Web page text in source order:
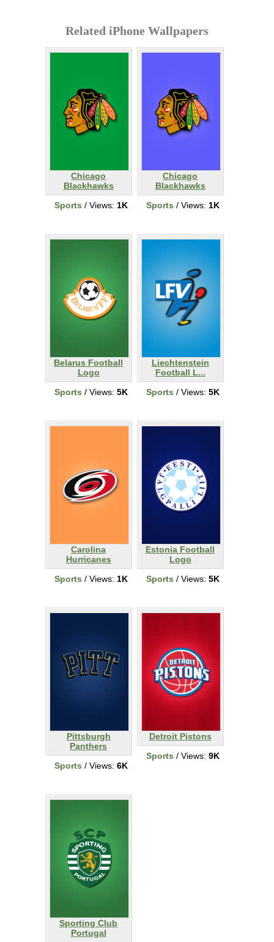
Related iPhone Wallpapers
Chicago
Blackhawks
Sports / Views: 1K
Chicago
Blackhawks
Sports / Views: 1K
Belarus Football
Logo
Sports / Views: 5K
Liechtenstein
Football L...
Sports / Views: 5K
Carolina
Hurricanes
Sports / Views: 1K
Estonia Football
Logo
Sports / Views: 5K
Pittsburgh
Panthers
Sports / Views: 6K
Detroit Pistons
Sports / Views: 9K
Sporting Club
Portugal